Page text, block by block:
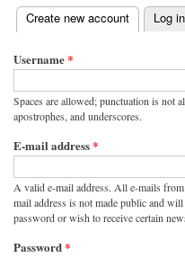
Primary tabs
Create new account
(active tab) Log in
Username*
Spaces are allowed; punctuation is not
apostrophes, and underscores.
E-mail address*
A valid e-mail address. All e-mails
mail address is not made public and
password or wish to receive certain
Password*